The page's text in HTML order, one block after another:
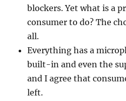
blockers. Yet what is a
consumer to do? The
all.
Everything has a
built-in and even the
and I agree that
left.